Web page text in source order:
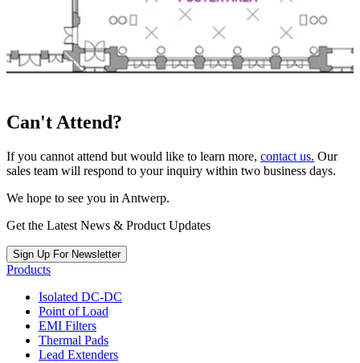
Can't Attend?
If you cannot attend but would like to learn more, contact us. Our
sales team will respond to your inquiry within two business days.
We hope to see you in Antwerp.
Get the Latest News & Product Updates
Sign Up For Newsletter
Products
Isolated DC-DC
Point of Load
EMI Filters
Thermal Pads
Lead Extenders